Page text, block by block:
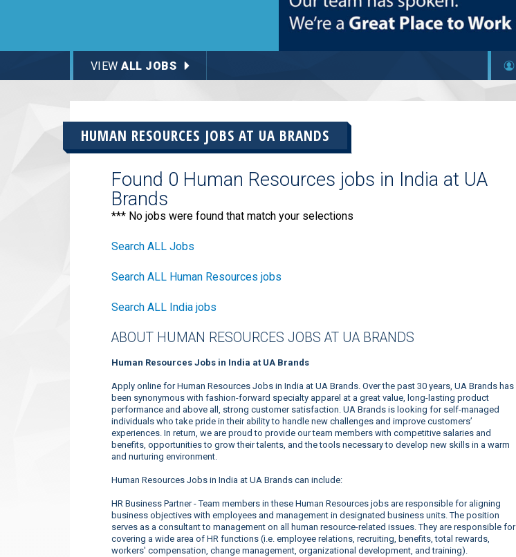
VIEWALL JOBS
HUMAN RESOURCES JOBS AT UA BRANDS
Found 0 Human Resources jobs in India at UA
Brands
*** No jobs were found that match your selections
Search ALL Jobs
Search ALL Human Resources jobs
Search ALL India jobs
ABOUT HUMAN RESOURCES JOBS AT UA BRANDS
Human Resources Jobs in India at UA Brands
Apply online for Human Resources Jobs in India at UA Brands. Over the past 30 years, UA Brands has
been synonymous with fashion-forward specialty apparel at a great value, long-lasting product
performance and above all, strong customer satisfaction. UA Brands is looking for self-managed
individuals who take pride in their ability to handle new challenges and improve customers’
experiences. In return, we are proud to provide our team members with competitive salaries and
benefits, opportunities to grow their talents, and the tools necessary to develop new skills in a warm
and nurturing environment.
Human Resources Jobs in India at UA Brands can include:
HR Business Partner - Team members in these Human Resources jobs are responsible for aligning
business objectives with employees and management in designated business units. The position
serves as a consultant to management on all human resource-related issues. They are responsible for
covering a wide area of HR functions (i.e. employee relations, recruiting, benefits, total rewards,
workers' compensation, change management, organizational development, and training).